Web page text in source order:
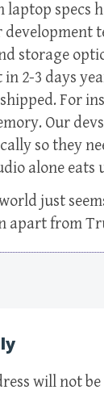
laptop specs
storage
in 2-3 days
For
Our
so they
alone eats
just
apart from
will not